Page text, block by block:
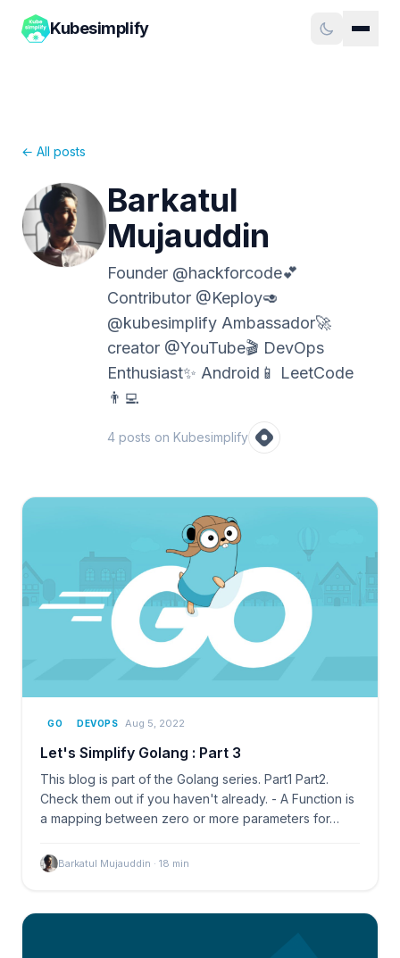
Kubesimplify
← All posts
Barkatul
Mujauddin
Founder @hackforcode💕
Contributor @Keploy🥑
@kubesimplify Ambassador🚀
creator @YouTube🎬 DevOps
Enthusiast✨ Android📱 LeetCode
👨‍💻
4 posts on Kubesimplify
GO DEVOPS Aug 5, 2022
Let's Simplify Golang : Part 3
This blog is part of the Golang series. Part1 Part2.
Check them out if you haven't already. - A Function is
a mapping between zero or more parameters for…
Barkatul Mujauddin · 18 min